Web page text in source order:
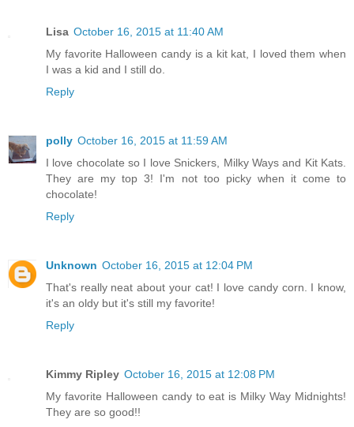
Lisa October 16, 2015 at 11:40 AM
My favorite Halloween candy is a kit kat, I loved them when
I was a kid and I still do.
Reply
polly October 16, 2015 at 11:59 AM
I love chocolate so I love Snickers, Milky Ways and Kit Kats.
They are my top 3! I'm not too picky when it come to
chocolate!
Reply
Unknown October 16, 2015 at 12:04 PM
That's really neat about your cat! I love candy corn. I know,
it's an oldy but it's still my favorite!
Reply
Kimmy Ripley October 16, 2015 at 12:08 PM
My favorite Halloween candy to eat is Milky Way Midnights!
They are so good!!